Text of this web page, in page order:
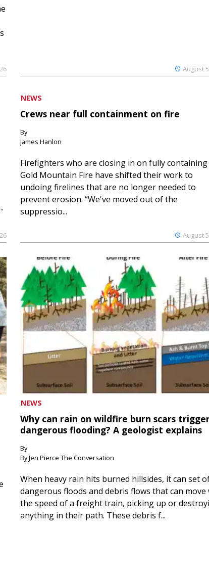
August
NEWS
Crews near full containment on fire
By
James Hanlon
August
Firefighters who are closing in on fully
Gold Mountain Fire have shifted their work to
undoing firelines that are no longer needed to
prevent erosion. “We've moved out of the
suppressio...
NEWS
Why can rain on wildfire burn scars
dangerous flooding? A geologist explains
By
By Jen Pierce The Conversation
When heavy rain hits burned hillsides, it can set
dangerous floods and debris flows that can move
the speed of a freight train, picking up or
anything in their path. These debris f...